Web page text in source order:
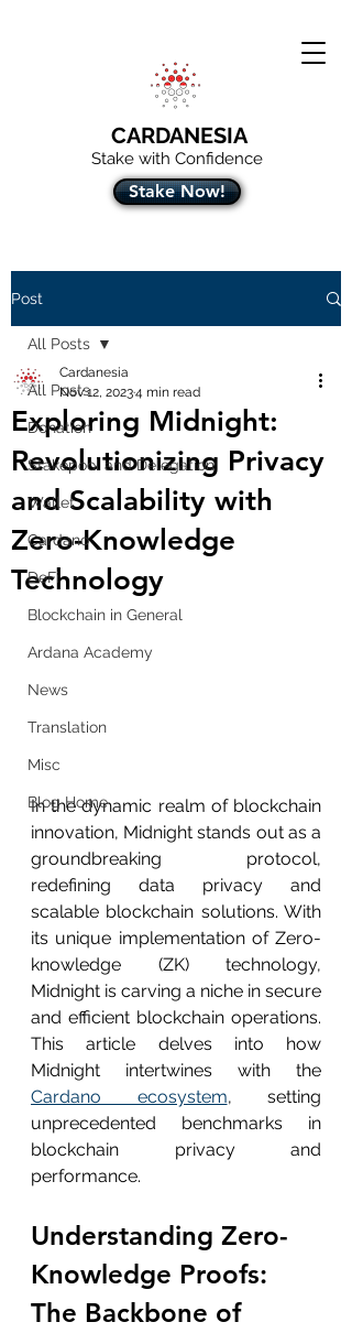
CARDANESIA
Stake with Confidence
Stake Now!
Post
All Posts
Donation
Stakepool and Delegation
Wallet
Cardano
DeFi
Blockchain in General
Ardana Academy
News
Translation
Misc
Blog Home
All Posts
Exploring Midnight:
Revolutionizing Privacy
and Scalability with
Zero-Knowledge
Technology
Cardanesia
Nov 12, 20234 min read
In the dynamic realm of blockchain
innovation, Midnight stands out as a
groundbreaking protocol,
redefining data privacy and
scalable blockchain solutions. With
its unique implementation of Zero-
knowledge (ZK) technology,
Midnight is carving a niche in secure
and efficient blockchain operations.
This article delves into how
Cardano ecosystem, setting
unprecedented benchmarks in
blockchain privacy and
performance.
Understanding Zero-
Knowledge Proofs:
The Backbone of